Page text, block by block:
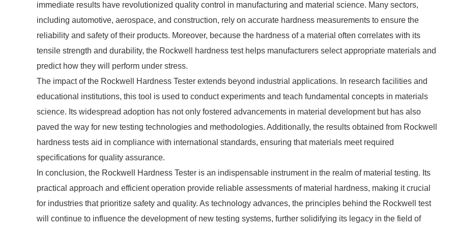
immediate results have revolutionized quality control in manufacturing and material science. Many sectors,
including automotive, aerospace, and construction, rely on accurate hardness measurements to ensure the
reliability and safety of their products. Moreover, because the hardness of a material often correlates with its
tensile strength and durability, the Rockwell hardness test helps manufacturers select appropriate materials and
predict how they will perform under stress.
The impact of the Rockwell Hardness Tester extends beyond industrial applications. In research facilities and
educational institutions, this tool is used to conduct experiments and teach fundamental concepts in materials
science. Its widespread adoption has not only fostered advancements in material development but has also
paved the way for new testing technologies and methodologies. Additionally, the results obtained from Rockwell
hardness tests aid in compliance with international standards, ensuring that materials meet required
specifications for quality assurance.
In conclusion, the Rockwell Hardness Tester is an indispensable instrument in the realm of material testing. Its
practical approach and efficient operation provide reliable assessments of material hardness, making it crucial
for industries that prioritize safety and quality. As technology advances, the principles behind the Rockwell test
will continue to influence the development of new testing systems, further solidifying its legacy in the field of